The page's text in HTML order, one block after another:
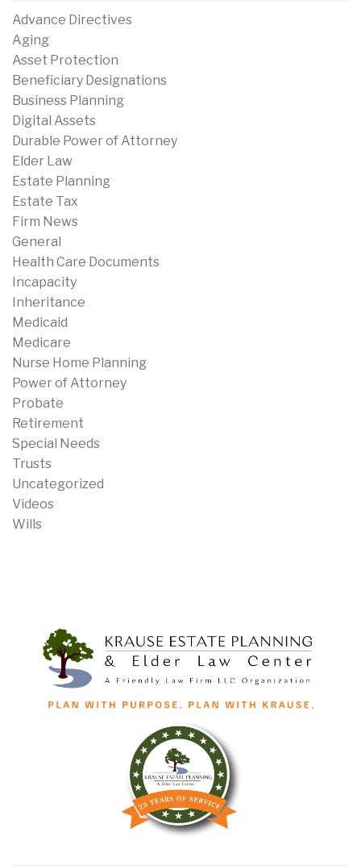
Advance Directives
Aging
Asset Protection
Beneficiary Designations
Business Planning
Digital Assets
Durable Power of Attorney
Elder Law
Estate Planning
Estate Tax
Firm News
General
Health Care Documents
Incapacity
Inheritance
Medicaid
Medicare
Nurse Home Planning
Power of Attorney
Probate
Retirement
Special Needs
Trusts
Uncategorized
Videos
Wills